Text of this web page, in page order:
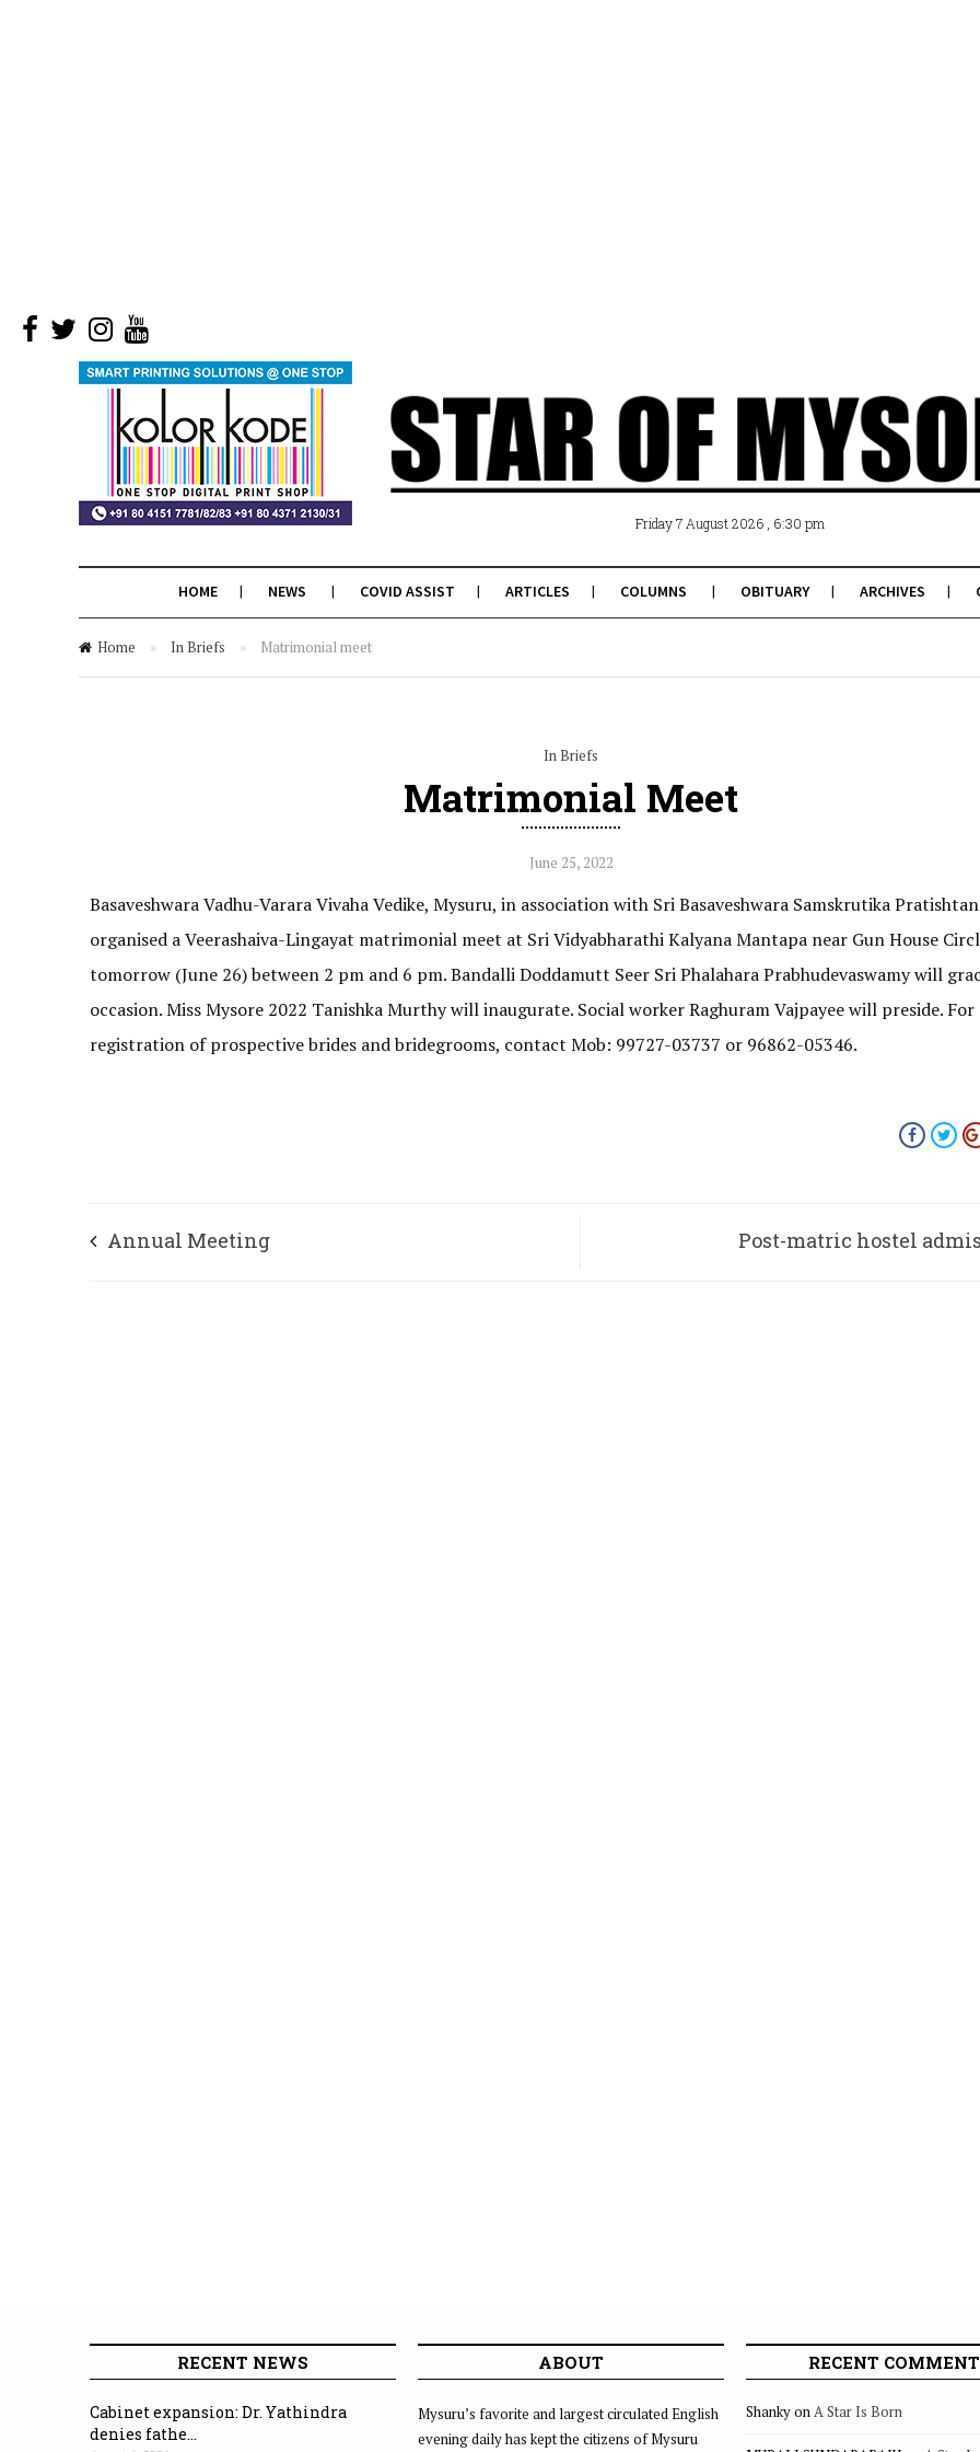
Friday 7 August 2026 , 6:30 pm
HOME NEWS COVID ASSIST ARTICLES COLUMNS OBITUARY ARCHIVES
Home » In Briefs » Matrimonial meet
In Briefs
Matrimonial Meet
June 25, 2022
Basaveshwara Vadhu-Varara Vivaha Vedike, Mysuru, in association with Sri Basaveshwara Samskrutika
organised a Veerashaiva-Lingayat matrimonial meet at Sri Vidyabharathi Kalyana Mantapa near Gun House
tomorrow (June 26) between 2 pm and 6 pm. Bandalli Doddamutt Seer Sri Phalahara Prabhudevaswamy will
occasion. Miss Mysore 2022 Tanishka Murthy will inaugurate. Social worker Raghuram Vajpayee will preside. For
registration of prospective brides and bridegrooms, contact Mob: 99727-03737 or 96862-05346.
Annual Meeting Post-matric hostel
RECENT NEWS
Cabinet expansion: Dr. Yathindra
denies fathe...
ABOUT
Mysuru’s favorite and largest circulated English
evening daily has kept the citizens of Mysuru
RECENT
ShankyonA Star Is Born